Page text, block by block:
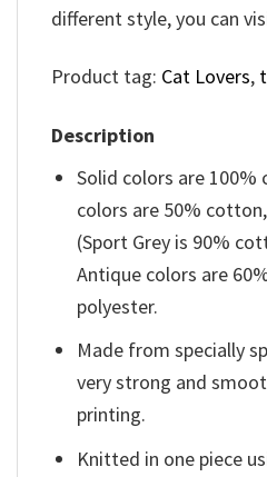
different style, you can
Product tag: Cat Lovers,
Description
Solid colors are
colors are 50%
(Sport Grey is 90%
Antique colors are
polyester.
Made from specially
very strong and
printing.
Knitted in one piece